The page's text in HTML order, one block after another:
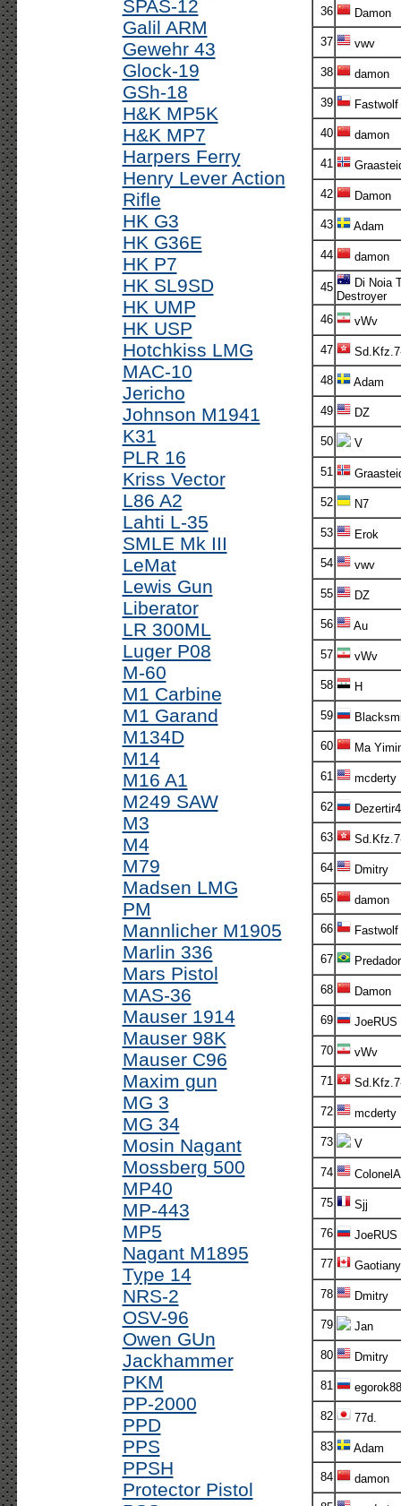
SPAS-12
Galil ARM
Gewehr 43
Glock-19
GSh-18
H&K MP5K
H&K MP7
Harpers Ferry
Henry Lever Action
Rifle
HK G3
HK G36E
HK P7
HK SL9SD
HK UMP
HK USP
Hotchkiss LMG
MAC-10
Jericho
Johnson M1941
K31
PLR 16
Kriss Vector
L86 A2
Lahti L-35
SMLE Mk III
LeMat
Lewis Gun
Liberator
LR 300ML
Luger P08
M-60
M1 Carbine
M1 Garand
M134D
M14
M16 A1
M249 SAW
M3
M4
M79
Madsen LMG
PM
Mannlicher M1905
Marlin 336
Mars Pistol
MAS-36
Mauser 1914
Mauser 98K
Mauser C96
Maxim gun
MG 3
MG 34
Mosin Nagant
Mossberg 500
MP40
MP-443
MP5
Nagant M1895
Type 14
NRS-2
OSV-96
Owen GUn
Jackhammer
PKM
PP-2000
PPD
PPS
PPSH
Protector Pistol
36 Damon
37 vwv
38 damon
39 Fastwolf
40 damon
41
42 Damon
43 Adam
44 damon
45
Di Noia
Destroyer
46
vWv
47
48 Adam
49 DZ
50 V
51
52 N7
53 Erok
54 vwv
55 DZ
56 Au
57 vWv
58 H
59
60 Ma
61 mcderty
62 Dezertir4
63
64 Dmitry
65 damon
66 Fastwolf
67 Predador
68 Damon
69 JoeRUS
70 vWv
71
72 mcderty
73 V
74
75 Sjj
76 JoeRUS
77
78 Dmitry
79 Jan
80 Dmitry
81
82 77d.
83 Adam
84 damon